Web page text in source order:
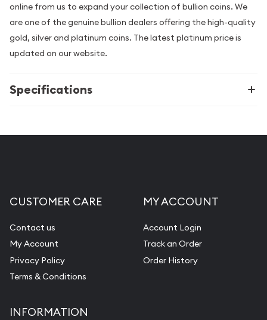
online from us to expand your collection of bullion coins. We
are one of the genuine bullion dealers offering the high-quality
gold, silver and platinum coins. The latest platinum price is
updated on our website.
Specifications
CUSTOMER CARE
Contact us
My Account
Privacy Policy
Terms & Conditions
MY ACCOUNT
Account Login
Track an Order
Order History
INFORMATION